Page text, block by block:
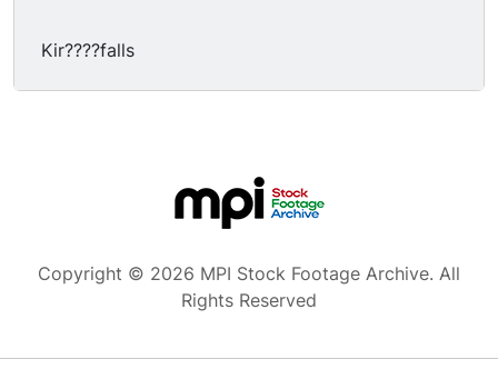
Kir????falls
Copyright © 2026 MPI Stock Footage Archive. All
Rights Reserved